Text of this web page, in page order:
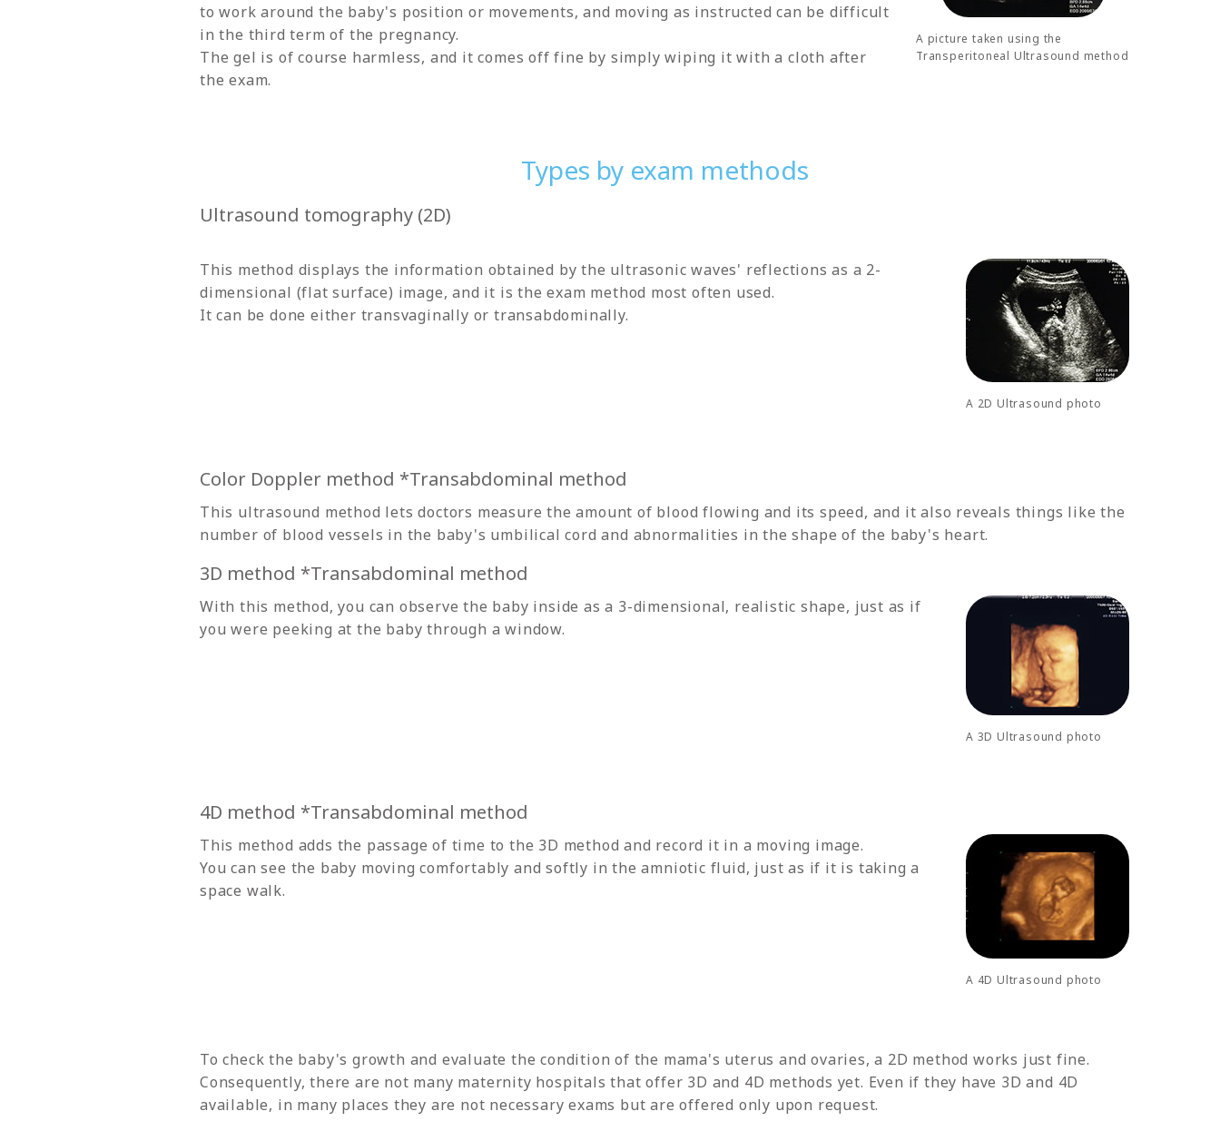
A picture taken using the
Transperitoneal Ultrasound method
to work around the baby's position or movements, and moving as instructed can be difficult
in the third term of the pregnancy.
The gel is of course harmless, and it comes off fine by simply wiping it with a cloth after
the exam.
Types by exam methods
Ultrasound tomography (2D)
A 2D Ultrasound photo
This method displays the information obtained by the ultrasonic waves' reflections as a 2-
dimensional (flat surface) image, and it is the exam method most often used.
It can be done either transvaginally or transabdominally.
Color Doppler method *Transabdominal method
This ultrasound method lets doctors measure the amount of blood flowing and its speed, and it also reveals things like the
number of blood vessels in the baby's umbilical cord and abnormalities in the shape of the baby's heart.
3D method *Transabdominal method
A 3D Ultrasound photo
With this method, you can observe the baby inside as a 3-dimensional, realistic shape, just as if
you were peeking at the baby through a window.
4D method *Transabdominal method
A 4D Ultrasound photo
This method adds the passage of time to the 3D method and record it in a moving image.
You can see the baby moving comfortably and softly in the amniotic fluid, just as if it is taking a
space walk.
To check the baby's growth and evaluate the condition of the mama's uterus and ovaries, a 2D method works just fine.
Consequently, there are not many maternity hospitals that offer 3D and 4D methods yet. Even if they have 3D and 4D
available, in many places they are not necessary exams but are offered only upon request.